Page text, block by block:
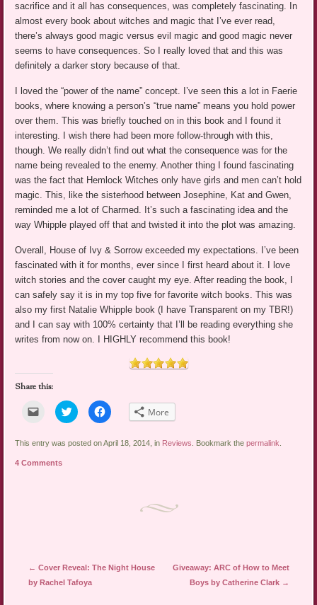
sacrifice and it all has consequences, was completely fascinating. In
almost every book about witches and magic that I’ve ever read,
there’s always good magic versus evil magic and good magic never
seems to have consequences. So I really loved that and this was
definitely a darker story because of that.
I loved the “power of the name” concept. I’ve seen this a lot in Faerie
books, where knowing a person’s “true name” means you hold power
over them. This was briefly touched on in this book and I found it
interesting. I wish there had been more follow-through with this,
though. We really didn’t find out what the consequence was for the
name being revealed to the enemy. Another thing I found fascinating
was the fact that Hemlock Witches only have girls and men can’t hold
magic. This, like the sisterhood between Josephine, Kat and Gwen,
reminded me a lot of Charmed. It’s such a fascinating idea and the
way Whipple played off that and twisted it into the plot was amazing.
Overall, House of Ivy & Sorrow exceeded my expectations. I’ve been
fascinated with it for months, ever since I first heard about it. I love
witch stories and the cover caught my eye. After reading the book, I
can safely say it is in my top five for favorite witch books. This was
also my first Natalie Whipple book (I have Transparent on my TBR!)
and I can say with 100% certainty that I’ll be reading everything she
writes from now on. I HIGHLY recommend this book!
Share this:
Click
email
link
a
friend
Click
to
share
Twitter
Click
to
Facebook
More
This entry was posted on April 18, 2014, in Reviews . Bookmark thepermalink
4 Comments
Post navigation
← Cover Reveal: The Night House
by Rachel Tafoya
Giveaway: ARC of How to Meet
Boys by Catherine Clark →